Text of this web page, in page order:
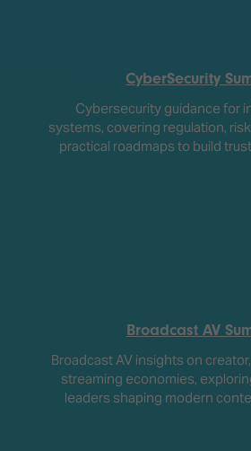
CyberSecurity
Cybersecurity guidance for
systems, covering regulation,
practical roadmaps to build
Broadcast AV
Broadcast AV insights on
streaming economies,
leaders shaping modern